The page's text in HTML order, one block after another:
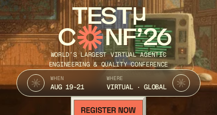
TEST
C NF’26
WORLD’S LARGEST VIRTUAL AGENTIC
ENGINEERING & QUALITY CONFERENCE
WHEN
AUG 19-21
WHERE
VIRTUAL · GLOBAL